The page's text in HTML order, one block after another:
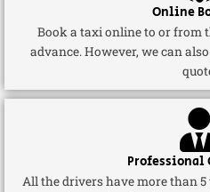
Online
Book a taxi online to or from
advance. However, we can
Professional
All the drivers have more than